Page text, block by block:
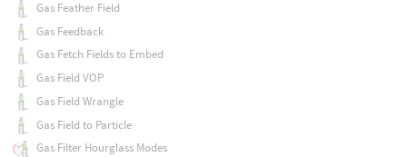
Gas Feather Field
Gas Feedback
Gas Fetch Fields to Embed
Gas Field VOP
Gas Field Wrangle
Gas Field to Particle
Gas Filter Hourglass Modes